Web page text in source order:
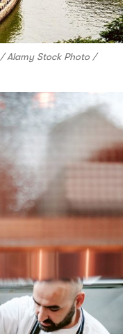
Alamy Stock Photo /